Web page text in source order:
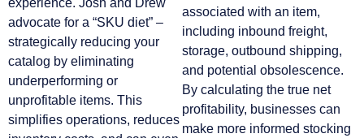
experience. Josh and Drew
advocate for a “SKU diet” –
strategically reducing your
catalog by eliminating
underperforming or
unprofitable items. This
simplifies operations, reduces
associated with an item,
including inbound freight,
storage, outbound shipping,
and potential obsolescence.
By calculating the true net
profitability, businesses can
make more informed stocking